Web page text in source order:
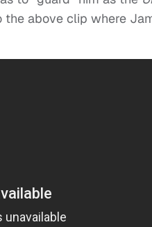
above clip where